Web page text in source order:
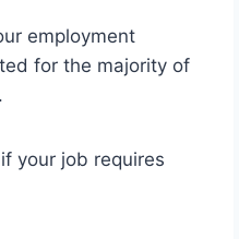
employment
for the majority of
your job requires